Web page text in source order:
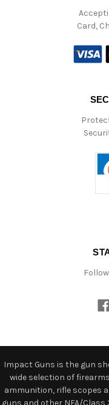
Card,
Impact Guns is the gun
wide selection of
ammunition, rifle scopes
guns and other NFA/